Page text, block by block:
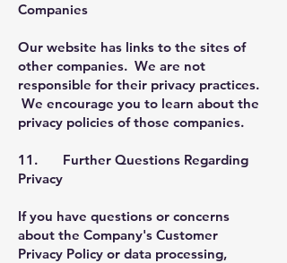
Companies
Our website has links to the sites of
other companies. We are not
responsible for their privacy practices.
We encourage you to learn about the
privacy policies of those companies.
11. Further Questions Regarding
Privacy
If you have questions or concerns
about the Company's Customer
Privacy Policy or data processing,